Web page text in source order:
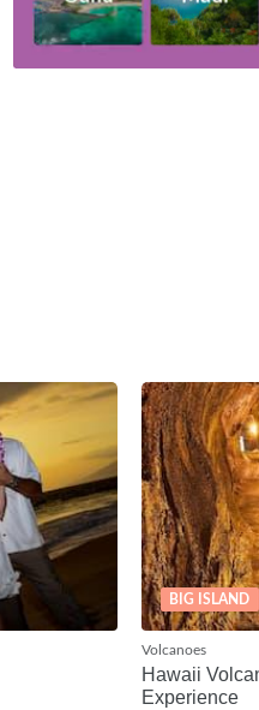
BIG ISLAND
Volcanoes
Hawaii
Experience